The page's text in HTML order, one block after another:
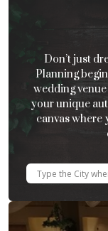
Don’t just
Planning
wedding
your unique
canvas where